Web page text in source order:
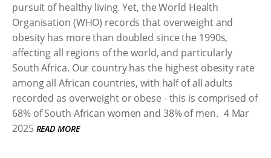
pursuit of healthy living. Yet, the World Health
Organisation (WHO) records that overweight and
obesity has more than doubled since the 1990s,
affecting all regions of the world, and particularly
South Africa. Our country has the highest obesity rate
among all African countries, with half of all adults
recorded as overweight or obese - this is comprised of
68% of South African women and 38% of men. 4 Mar
2025 READ MORE